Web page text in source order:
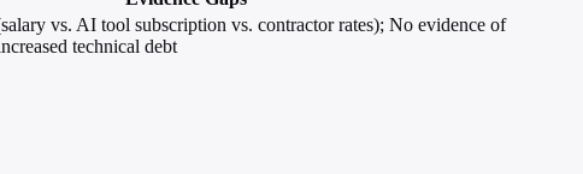
vs. AI tool subscription vs. contractor rates); No evidence of
technical debt